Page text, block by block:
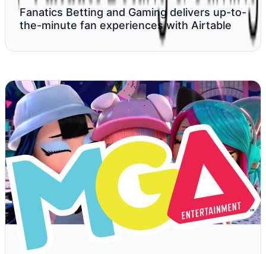
Fanatics Betting and Gaming delivers up-to-
the-minute fan experiences with Airtable